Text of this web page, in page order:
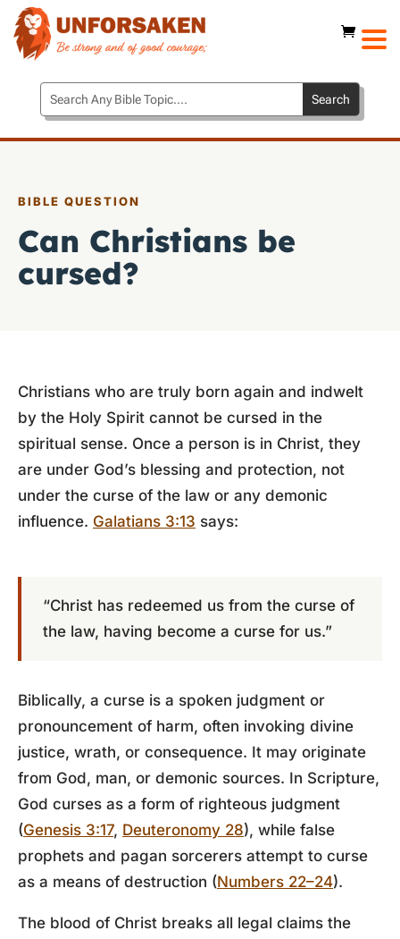
BIBLE QUESTION
Can Christians be
cursed?
Christians who are truly born again and indwelt
by the Holy Spirit cannot be cursed in the
spiritual sense. Once a person is in Christ, they
are under God’s blessing and protection, not
under the curse of the law or any demonic
influence. Galatians 3:13 says:
“Christ has redeemed us from the curse of
the law, having become a curse for us.”
Biblically, a curse is a spoken judgment or
pronouncement of harm, often invoking divine
justice, wrath, or consequence. It may originate
from God, man, or demonic sources. In Scripture,
God curses as a form of righteous judgment
(Genesis 3:17, Deuteronomy 28), while false
prophets and pagan sorcerers attempt to curse
as a means of destruction (Numbers 22–24).
The blood of Christ breaks all legal claims the